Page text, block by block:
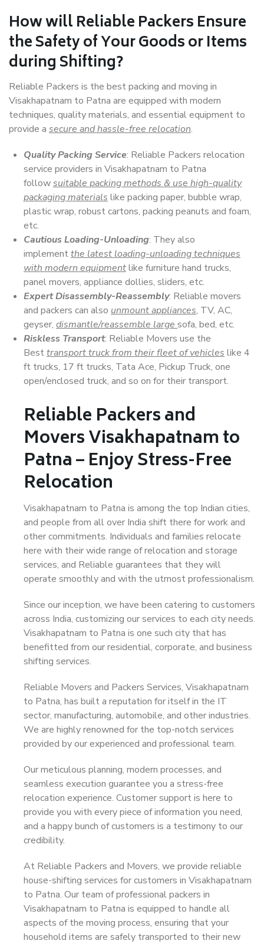
How willReliable PackersEnsure
the Safety of Your Goods or Items
during Shifting?
Reliable Packers is the best packing and moving in
Visakhapatnam to Patna are equipped with modern
techniques, quality materials, and essential equipment to
provide a secure and hassle-free relocation.
Quality Packing Service: Reliable Packers relocation
service providers in Visakhapatnam to Patna
followsuitable packing methods & use high-quality
packaging materials like packing paper, bubble wrap,
plastic wrap, robust cartons, packing peanuts and foam,
etc.
Cautious Loading-Unloading: They also
implementthe latest loading-unloading techniques
with modern equipmentlike furniture hand trucks,
panel movers, appliance dollies, sliders, etc.
Expert Disassembly-Reassembly: Reliable movers
and packers can also unmount appliances, TV, AC,
geyser, dismantle/reassemble large sofa, bed, etc.
Riskless Transport: Reliable Movers use the
Besttransport truck from their fleet of vehicles like 4
ft trucks, 17 ft trucks, Tata Ace, Pickup Truck, one
open/enclosed truck, and so on for their transport.
Reliable Packers and
Movers Visakhapatnam to
Patna – Enjoy Stress-Free
Relocation
Visakhapatnam to Patna is among the top Indian cities,
and people from all over India shift there for work and
other commitments. Individuals and families relocate
here with their wide range of relocation and storage
services, and Reliable guarantees that they will
operate smoothly and with the utmost professionalism.
Since our inception, we have been catering to customers
across India, customizing our services to each city needs.
Visakhapatnam to Patna is one such city that has
benefitted from our residential, corporate, and business
shifting services.
Reliable Movers and Packers Services, Visakhapatnam
to Patna, has built a reputation for itself in the IT
sector, manufacturing, automobile, and other industries.
We are highly renowned for the top-notch services
provided by our experienced and professional team.
Our meticulous planning, modern processes, and
seamless execution guarantee you a stress-free
relocation experience. Customer support is here to
provide you with every piece of information you need,
and a happy bunch of customers is a testimony to our
credibility.
At Reliable Packers and Movers, we provide reliable
house-shifting services for customers in Visakhapatnam
to Patna. Our team of professional packers in
Visakhapatnam to Patna is equipped to handle all
aspects of the moving process, ensuring that your
household items are safely transported to their new